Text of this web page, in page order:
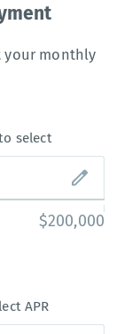
your monthly
select
$200,000
APR